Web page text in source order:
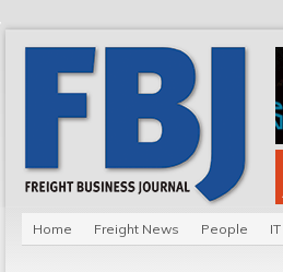
Home Freight News People IT